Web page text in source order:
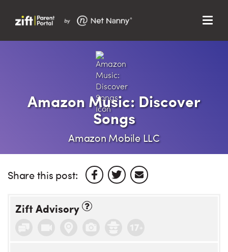
Support
Menu
Amazon Music: Discover
Songs
Amazon Mobile LLC
Share this post:
Zift Advisory